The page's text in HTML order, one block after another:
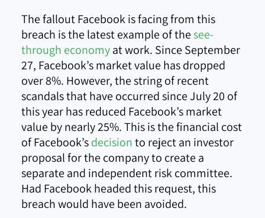
The fallout Facebook is facing from this
breach is the latest example of thesee-
through economyat work. Since September
27, Facebook’s market value has dropped
over 8%. However, the string of recent
scandals that have occurred since July 20 of
this year has reduced Facebook’s market
value by nearly 25%. This is the financial cost
of Facebook’sdecisionto reject an investor
proposal for the company to create a
separate and independent risk committee.
Had Facebook headed this request, this
breach would have been avoided.